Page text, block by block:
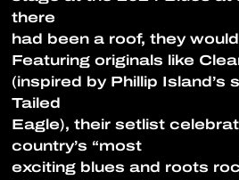
there
had been a roof, they
Featuring originals like
(inspired by Phillip
Tailed
Eagle), their setlist
country’s “most
exciting blues and roots